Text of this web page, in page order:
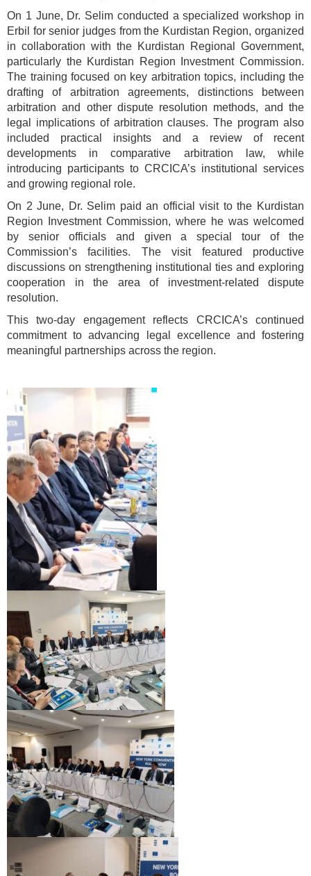
On 1 June, Dr. Selim conducted a specialized workshop in
Erbil for senior judges from the Kurdistan Region, organized
in collaboration with the Kurdistan Regional Government,
particularly the Kurdistan Region Investment Commission.
The training focused on key arbitration topics, including the
drafting of arbitration agreements, distinctions between
arbitration and other dispute resolution methods, and the
legal implications of arbitration clauses. The program also
included practical insights and a review of recent
developments in comparative arbitration law, while
introducing participants to CRCICA’s institutional services
and growing regional role.
On 2 June, Dr. Selim paid an official visit to the Kurdistan
Region Investment Commission, where he was welcomed
by senior officials and given a special tour of the
Commission’s facilities. The visit featured productive
discussions on strengthening institutional ties and exploring
cooperation in the area of investment-related dispute
resolution.
This two-day engagement reflects CRCICA’s continued
commitment to advancing legal excellence and fostering
meaningful partnerships across the region.